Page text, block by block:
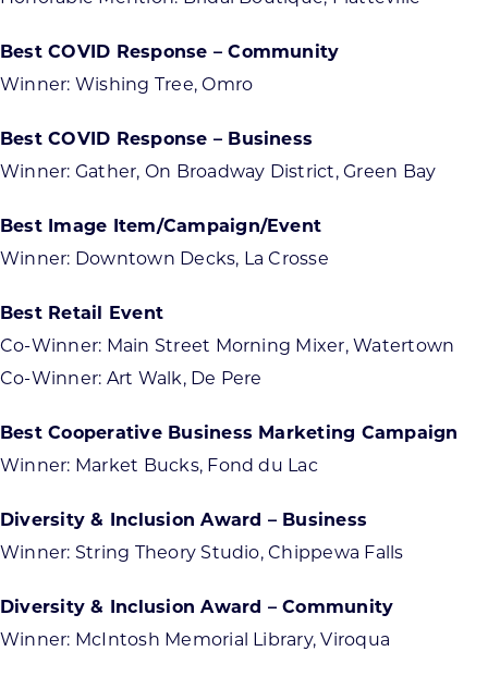
Best COVID Response – Community
Winner: Wishing Tree, Omro
Best COVID Response – Business
Winner: Gather, On Broadway District, Green Bay
Best Image Item/Campaign/Event
Winner: Downtown Decks, La Crosse
Best Retail Event
Co-Winner: Main Street Morning Mixer, Watertown
Co-Winner: Art Walk, De Pere
Best Cooperative Business Marketing Campaign
Winner: Market Bucks, Fond du Lac
Diversity & Inclusion Award – Business
Winner: String Theory Studio, Chippewa Falls
Diversity & Inclusion Award – Community
Winner: McIntosh Memorial Library, Viroqua